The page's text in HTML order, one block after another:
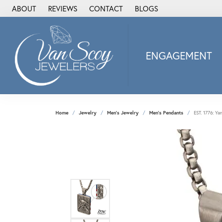
ABOUT REVIEWS CONTACT BLOGS
ENGAGEMENT
Alisa
Heartbeat
Stuller Wedding
Allison Kaufman
Armand Jacoby
Home Jewelry Men's Jewelry Men's Pendants EST. 1776: